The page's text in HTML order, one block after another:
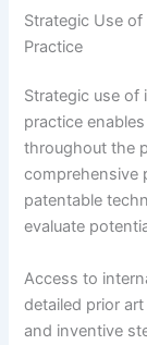
Strategic Use
Practice
Strategic use of
practice
throughout the
comprehensive
patentable
evaluate
Access to
detailed prior
and inventive